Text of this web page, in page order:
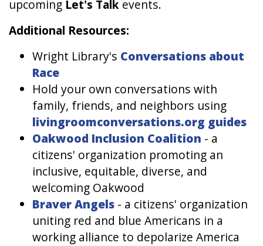
upcoming Let's Talk events.
Additional Resources:
Wright Library's Conversations about
Race
Hold your own conversations with
family, friends, and neighbors using
livingroomconversations.org guides
Oakwood Inclusion Coalition - a
citizens' organization promoting an
inclusive, equitable, diverse, and
welcoming Oakwood
Braver Angels - a citizens' organization
uniting red and blue Americans in a
working alliance to depolarize America